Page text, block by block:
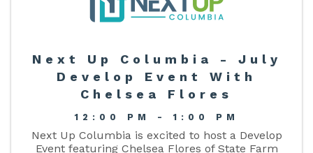
Next Up Columbia - July
Develop Event With
Chelsea Flores
12:00 PM - 1:00 PM
Next Up Columbia is excited to host a Develop
Event featuring Chelsea Flores of State Farm